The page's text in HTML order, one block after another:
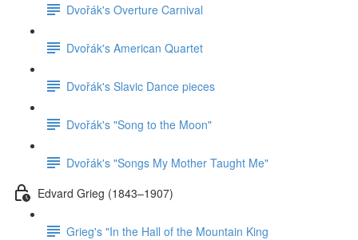
Dvořák's Overture Carnival
Dvořák's American Quartet
Dvořák's Slavic Dance pieces
Dvořák's "Song to the Moon"
Dvořák's "Songs My Mother Taught Me"
Edvard Grieg (1843–1907)
Grieg's "In the Hall of the Mountain King